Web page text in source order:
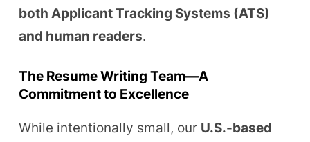
both Applicant Tracking Systems (ATS)
and human readers.
The Resume Writing Team—A
Commitment to Excellence
While intentionally small, our U.S.-based